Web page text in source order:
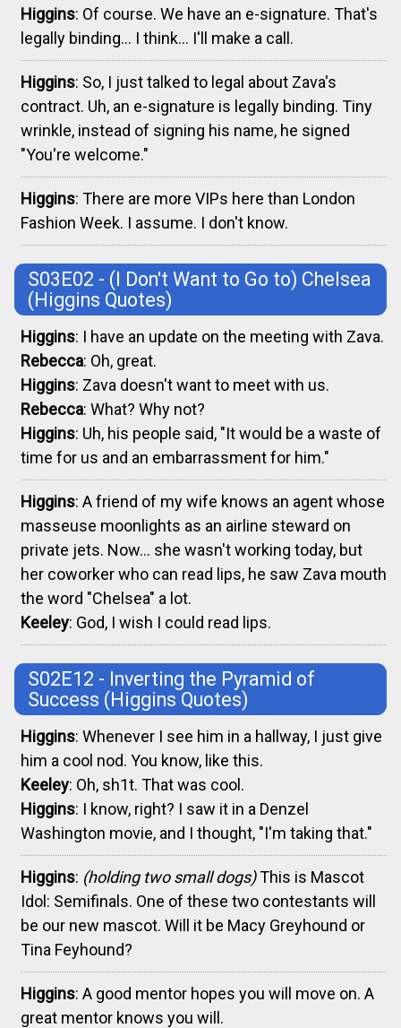
Higgins: Of course. We have an e-signature. That's
legally binding... I think... I'll make a call.
Higgins: So, I just talked to legal about Zava's
contract. Uh, an e-signature is legally binding. Tiny
wrinkle, instead of signing his name, he signed
"You're welcome."
Higgins: There are more VIPs here than London
Fashion Week. I assume. I don't know.
S03E02 - (I Don't Want to Go to) Chelsea
(Higgins Quotes)
Higgins: I have an update on the meeting with Zava.
Rebecca: Oh, great.
Higgins: Zava doesn't want to meet with us.
Rebecca: What? Why not?
Higgins: Uh, his people said, "It would be a waste of
time for us and an embarrassment for him."
Higgins: A friend of my wife knows an agent whose
masseuse moonlights as an airline steward on
private jets. Now... she wasn't working today, but
her coworker who can read lips, he saw Zava mouth
the word "Chelsea" a lot.
Keeley: God, I wish I could read lips.
S02E12 - Inverting the Pyramid of
Success (Higgins Quotes)
Higgins: Whenever I see him in a hallway, I just give
him a cool nod. You know, like this.
Keeley: Oh, sh1t. That was cool.
Higgins: I know, right? I saw it in a Denzel
Washington movie, and I thought, "I'm taking that."
Higgins: (holding two small dogs)This is Mascot
Idol: Semifinals. One of these two contestants will
be our new mascot. Will it be Macy Greyhound or
Tina Feyhound?
Higgins: A good mentor hopes you will move on. A
great mentor knows you will.